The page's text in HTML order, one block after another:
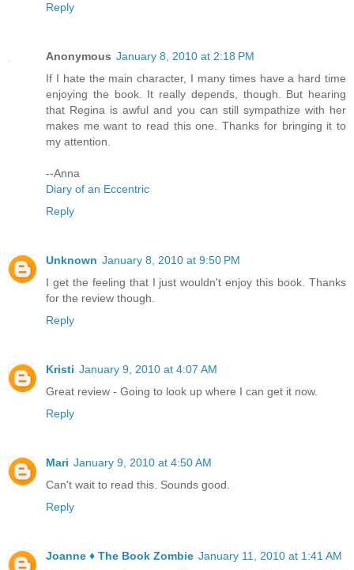
Reply
Anonymous January 8, 2010 at 2:18 PM
If I hate the main character, I many times have a hard time
enjoying the book. It really depends, though. But hearing
that Regina is awful and you can still sympathize with her
makes me want to read this one. Thanks for bringing it to
my attention.
--Anna
Diary of an Eccentric
Reply
Unknown January 8, 2010 at 9:50 PM
I get the feeling that I just wouldn't enjoy this book. Thanks
for the review though.
Reply
Kristi January 9, 2010 at 4:07 AM
Great review - Going to look up where I can get it now.
Reply
Mari January 9, 2010 at 4:50 AM
Can't wait to read this. Sounds good.
Reply
Joanne ♦ The Book Zombie January 11, 2010 at 1:41 AM